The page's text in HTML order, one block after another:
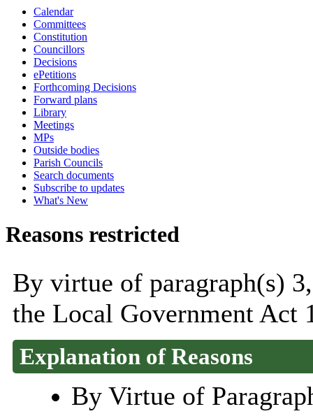
Calendar
Committees
Constitution
Councillors
Decisions
ePetitions
Forthcoming Decisions
Forward plans
Library
Meetings
MPs
Outside bodies
Parish Councils
Search documents
Subscribe to updates
What's New
Reasons restricted
By virtue of paragraph(s)
the Local Government Act
Explanation of Reasons
By Virtue of